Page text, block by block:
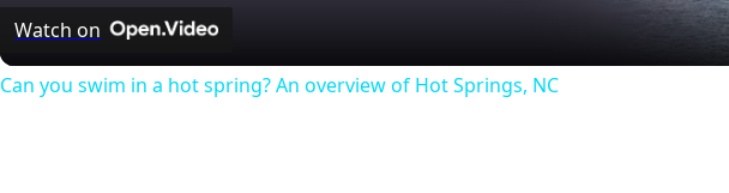
Watch on
Can you swim in a hot spring? An overview of Hot Springs, NC